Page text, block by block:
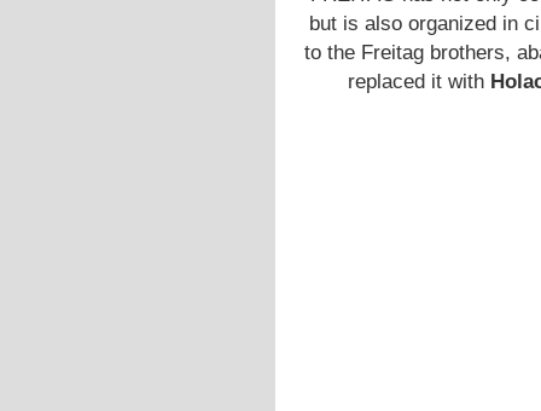
but is also organized in
to the Freitag brothers,
replaced it with